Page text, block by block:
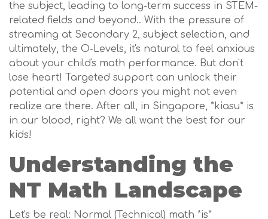
the subject, leading to long-term success in STEM-
related fields and beyond.. With the pressure of
streaming at Secondary 2, subject selection, and
ultimately, the O-Levels, it's natural to feel anxious
about your child's math performance. But don't
lose heart! Targeted support can unlock their
potential and open doors you might not even
realize are there. After all, in Singapore, *kiasu* is
in our blood, right? We all want the best for our
kids!
Understanding the
NT Math Landscape
Let's be real: Normal (Technical) math *is*